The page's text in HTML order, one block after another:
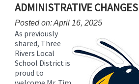
Menu
Ends,
main
content
this
page
ADMINISTRATIVE
Posted on: April 16, 2025
As previously
shared, Three
Rivers Local
School District is
proud to